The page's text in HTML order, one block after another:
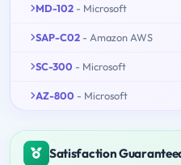
MD-102 - Microsoft
SAP-C02 - Amazon AWS
SC-300 - Microsoft
AZ-800 - Microsoft
Satisfaction